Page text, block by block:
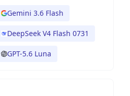
Gemini 3.6 Flash
DeepSeek V4 Flash 0731
GPT-5.6 Luna